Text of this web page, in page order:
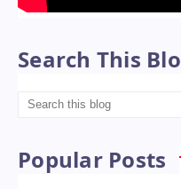
Search This Blog